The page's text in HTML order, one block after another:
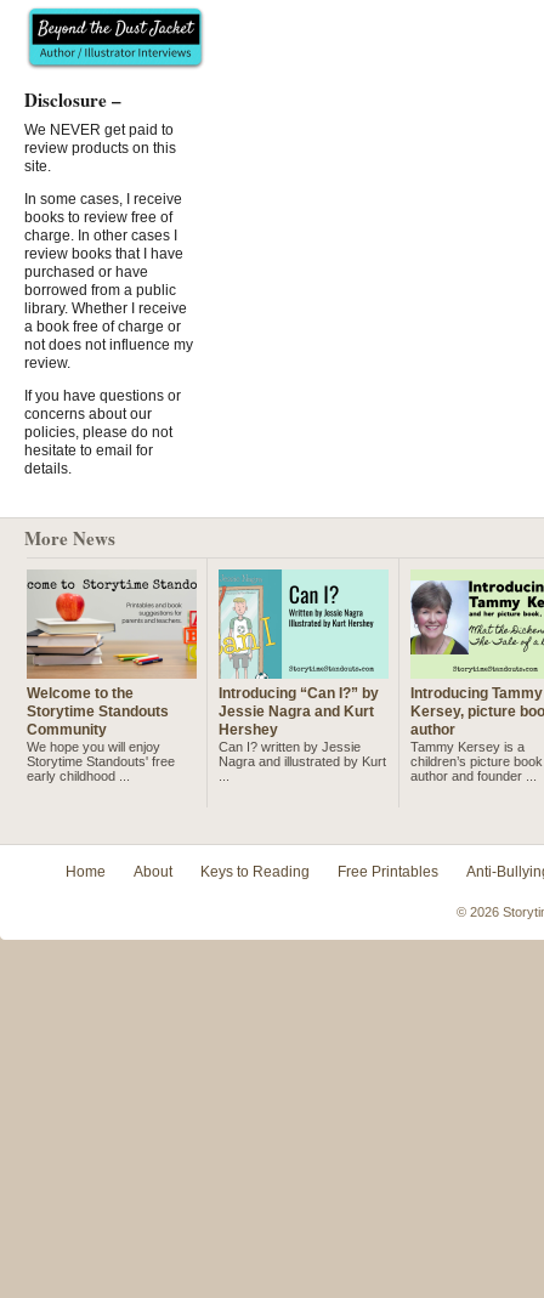
Disclosure –
We NEVER get paid to
review products on this
site.
In some cases, I receive
books to review free of
charge. In other cases I
review books that I have
purchased or have
borrowed from a public
library. Whether I receive
a book free of charge or
not does not influence my
review.
If you have questions or
concerns about our
policies, please do not
hesitate to email for
details.
More News
Welcome to the
Storytime Standouts
Community
We hope you will enjoy
Storytime Standouts' free
early childhood ...
Introducing “Can I?” by
Jessie Nagra and Kurt
Hershey
Can I? written by Jessie
Nagra and illustrated by Kurt
Introducing Tammy
Kersey, picture
author
Tammy Kersey is a
children’s picture book
author and founder ...
Home About Keys to Reading Free Printables Anti-
© 2026